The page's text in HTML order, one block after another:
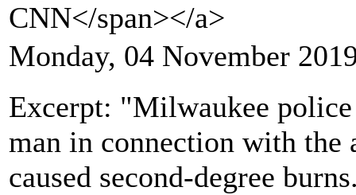
CNN</span></a>
Monday, 04 November
Excerpt: "Milwaukee
man in connection with the
caused second-degree